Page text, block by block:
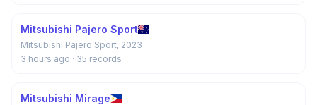
Mitsubishi Pajero Sport
Mitsubishi Pajero Sport, 2023
3 hours ago · 35 records
Mitsubishi Mirage